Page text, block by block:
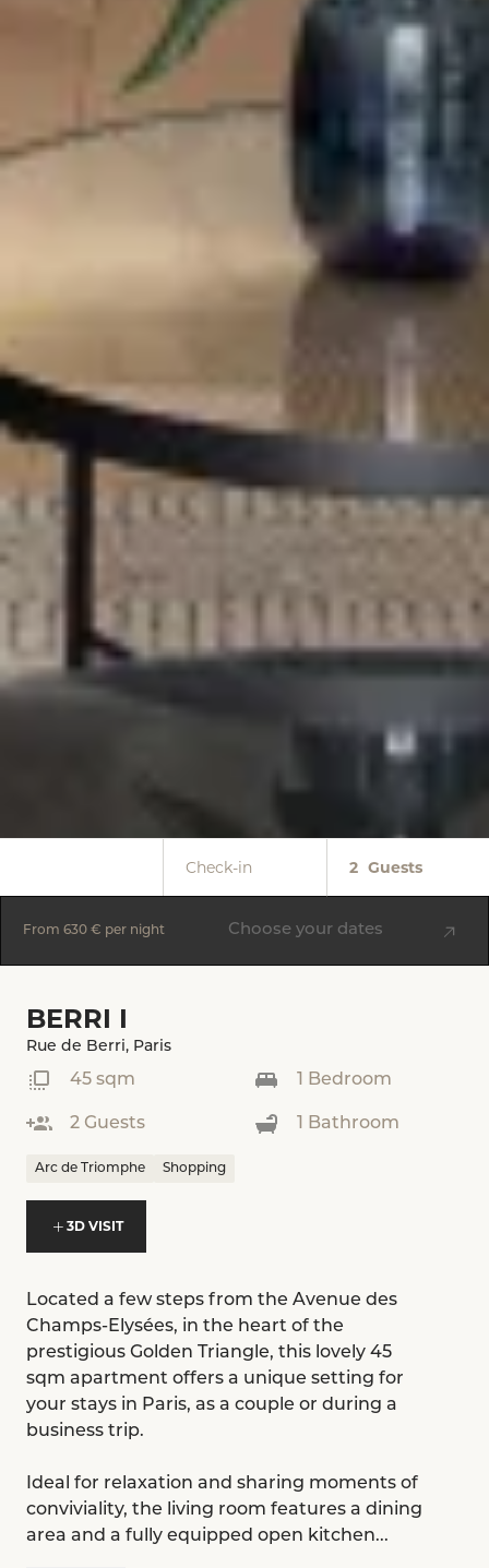
Check-in 2 Guests
From 630 € per night Choose your dates
BERRI I
Rue de Berri, Paris
45 sqm 1 Bedroom
2 Guests 1 Bathroom
Arc de Triomphe Shopping
3D VISIT
Located a few steps from the Avenue des
Champs-Elysées, in the heart of the
prestigious Golden Triangle, this lovely 45
sqm apartment offers a unique setting for
your stays in Paris, as a couple or during a
business trip.
Ideal for relaxation and sharing moments of
conviviality, the living room features a dining
area and a fully equipped open kitchen...